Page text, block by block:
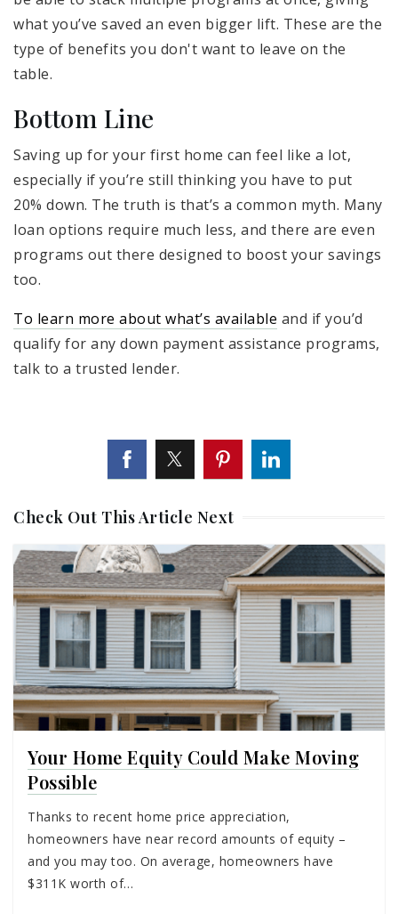
what you’ve saved an even bigger lift. These are the
type of benefits you don't want to leave on the
table.
Bottom Line
Saving up for your first home can feel like a lot,
especially if you’re still thinking you have to put
20% down. The truth is that’s a common myth. Many
loan options require much less, and there are even
programs out there designed to boost your savings
too.
To learn more about what’s available and if you’d
qualify for any down payment assistance programs,
talk to a trusted lender.
Check Out This Article Next
Your Home Equity Could Make Moving
Possible
Thanks to recent home price appreciation,
homeowners have near record amounts of equity –
and you may too. On average, homeowners have
$311K worth of…